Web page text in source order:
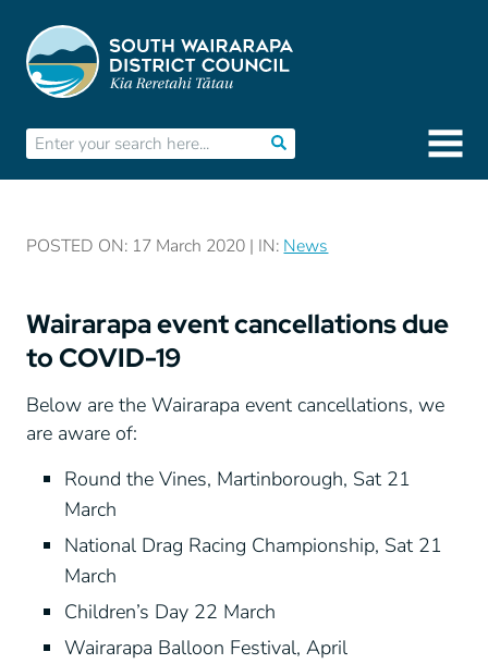
POSTED ON: 17 March 2020 | IN: News
Wairarapa event cancellations due
to COVID-19
Below are the Wairarapa event cancellations, we
are aware of:
Round the Vines, Martinborough, Sat 21
March
National Drag Racing Championship, Sat 21
March
Children’s Day 22 March
Wairarapa Balloon Festival, April